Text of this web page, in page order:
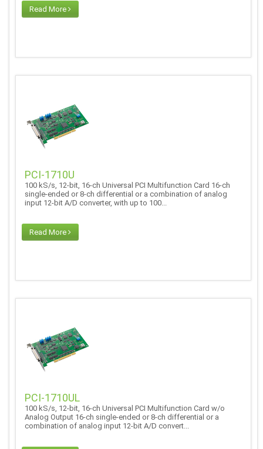
Read More
PCI-1710U
100 kS/s, 12-bit, 16-ch Universal PCI Multifunction Card 16-ch
single-ended or 8-ch differential or a combination of analog
input 12-bit A/D converter, with up to 100...
Read More
PCI-1710UL
100 kS/s, 12-bit, 16-ch Universal PCI Multifunction Card w/o
Analog Output 16-ch single-ended or 8-ch differential or a
combination of analog input 12-bit A/D convert...